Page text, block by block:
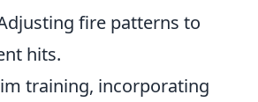
fire patterns to
hits.
training, incorporating